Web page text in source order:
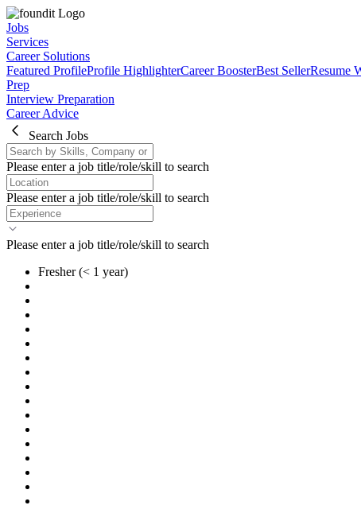
Jobs
Services
Career Solutions
Featured ProfileProfile HighlighterCareer BoosterBest SellerResume
Prep
Interview Preparation
Career Advice
Search Jobs
Please enter a job title/role/skill to search
Please enter a job title/role/skill to search
Please enter a job title/role/skill to search
Fresher (< 1 year)